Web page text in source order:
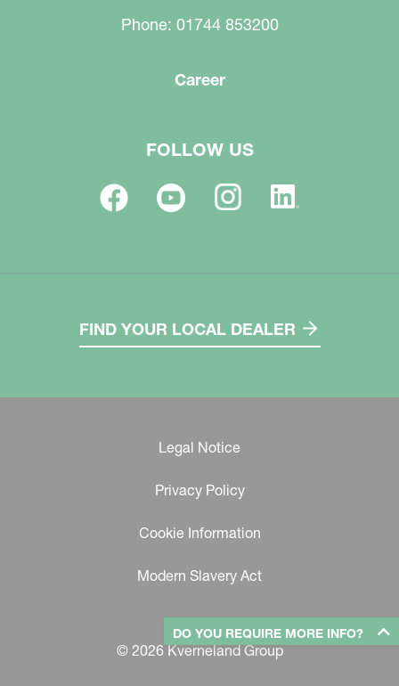
DO YOU REQUIRE MORE INFO?
Phone: 01744 853200
Career
FOLLOW US
FIND YOUR LOCAL DEALER
Legal Notice
Privacy Policy
Cookie Information
Modern Slavery Act
© 2026 Kverneland Group